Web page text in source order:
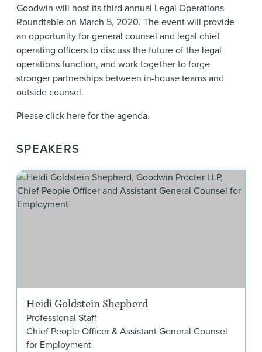
Goodwin will host its third annual Legal Operations
Roundtable on March 5, 2020. The event will provide
an opportunity for general counsel and legal chief
operating officers to discuss the future of the legal
operations function, and work together to forge
stronger partnerships between in-house teams and
outside counsel.
Please click here for the agenda.
SPEAKERS
Heidi Goldstein Shepherd
Professional Staff
Chief People Officer & Assistant General Counsel
for Employment